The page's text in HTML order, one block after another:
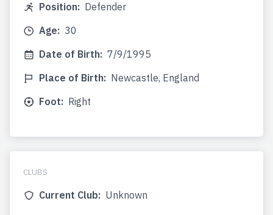
Position: Defender
Age: 30
Date of Birth: 7/9/1995
Place of Birth: Newcastle, England
Foot: Right
CLUBS
Current Club: Unknown